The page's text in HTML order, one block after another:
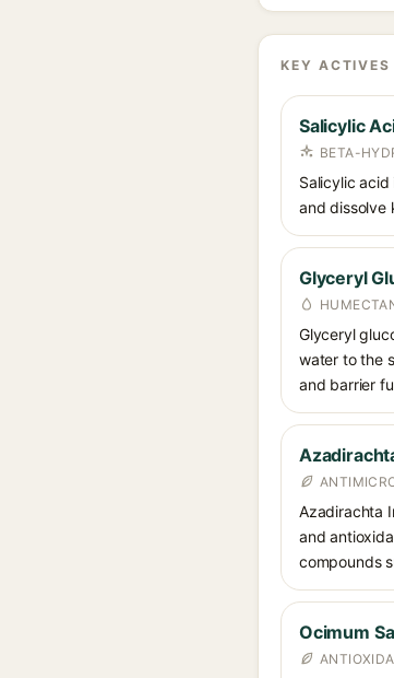
KEY ACTIVES
Salicylic
BETA-
Salicylic
and dissolve
Glyceryl
Glyceryl
water to the
and barrier
Azadirachta
and
compounds
Ocimum